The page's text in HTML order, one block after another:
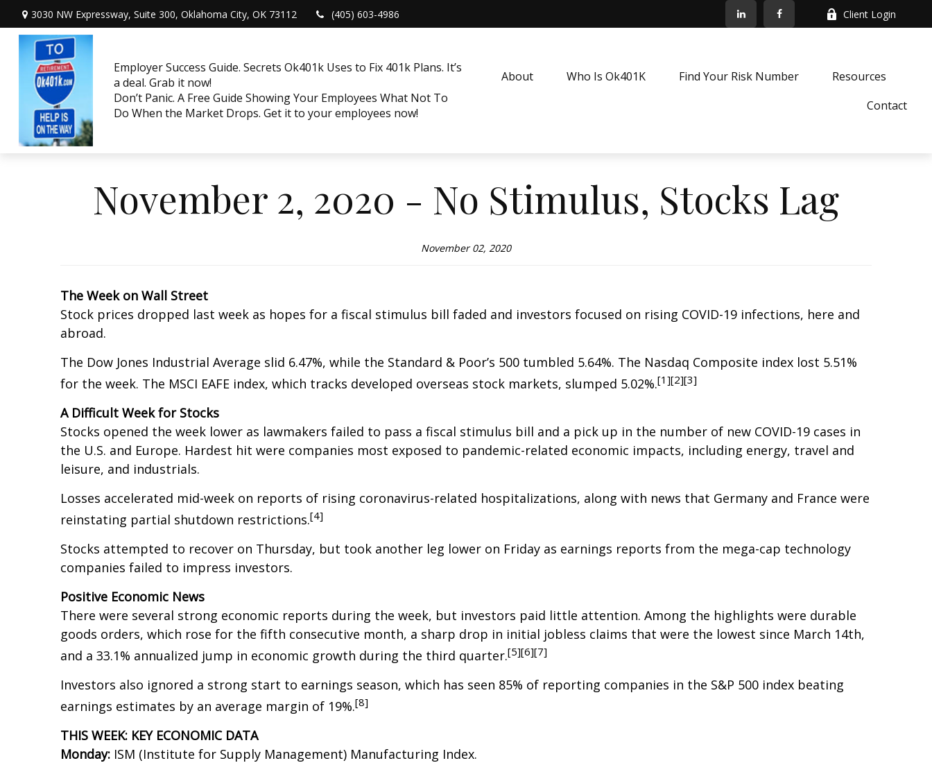
3030 NW Expressway, Suite 300, Oklahoma City, OK 73112 (405) 603-4986 Client Login
Employer Success Guide. Secrets Ok401k Uses to Fix 401k Plans. It’s
a deal. Grab it now!
Don’t Panic. A Free Guide Showing Your Employees What Not To
Do When the Market Drops. Get it to your employees now!
About Who Is Ok401K Find Your Risk Number
Resources
Contact
November 2, 2020 - No Stimulus, Stocks Lag
November 02, 2020
The Week on Wall Street
Stock prices dropped last week as hopes for a fiscal stimulus bill faded and investors focused on rising COVID-19 infections, here and
abroad.
The Dow Jones Industrial Average slid 6.47%, while the Standard & Poor’s 500 tumbled 5.64%. The Nasdaq Composite index lost 5.51%
for the week. The MSCI EAFE index, which tracks developed overseas stock markets, slumped 5.02%.[1][2][3]
A Difficult Week for Stocks
Stocks opened the week lower as lawmakers failed to pass a fiscal stimulus bill and a pick up in the number of new COVID-19 cases in
the U.S. and Europe. Hardest hit were companies most exposed to pandemic-related economic impacts, including energy, travel and
leisure, and industrials.
Losses accelerated mid-week on reports of rising coronavirus-related hospitalizations, along with news that Germany and France were
reinstating partial shutdown restrictions.[4]
Stocks attempted to recover on Thursday, but took another leg lower on Friday as earnings reports from the mega-cap technology
companies failed to impress investors.
Positive Economic News
There were several strong economic reports during the week, but investors paid little attention. Among the highlights were durable
goods orders, which rose for the fifth consecutive month, a sharp drop in initial jobless claims that were the lowest since March 14th,
and a 33.1% annualized jump in economic growth during the third quarter.[5][6][7]
Investors also ignored a strong start to earnings season, which has seen 85% of reporting companies in the S&P 500 index beating
earnings estimates by an average margin of 19%.[8]
THIS WEEK: KEY ECONOMIC DATA
Monday: ISM (Institute for Supply Management) Manufacturing Index.